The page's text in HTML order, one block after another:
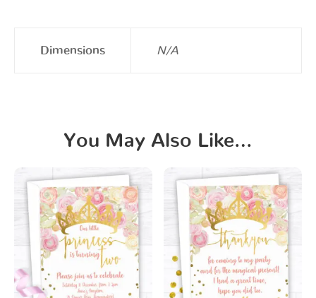
Dimensions N/A
You May Also Like…